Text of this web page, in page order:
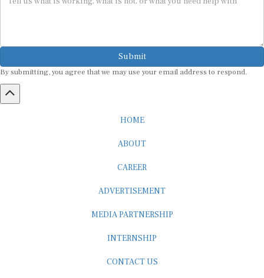
Submit
By submitting, you agree that we may use your email address to respond.
HOME
ABOUT
CAREER
ADVERTISEMENT
MEDIA PARTNERSHIP
INTERNSHIP
CONTACT US